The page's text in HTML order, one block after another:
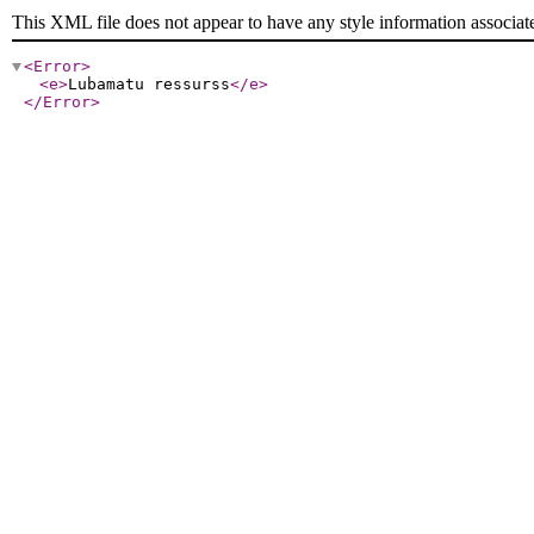
This XML file does not appear to have any style information
<Error>
<e>Lubamatu ressurss</e>
</Error>